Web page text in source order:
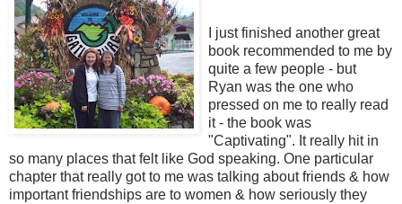
I just finished another great
book recommended to me by
quite a few people - but
Ryan was the one who
pressed on me to really read
it - the book was
"Captivating". It really hit in
so many places that felt like God speaking. One particular
chapter that really got to me was talking about friends & how
important friendships are to women & how seriously they